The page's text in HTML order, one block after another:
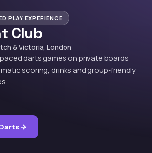
PLAY EXPERIENCE
Club
& Victoria, London
darts games on private boards
scoring, drinks and group-friendly